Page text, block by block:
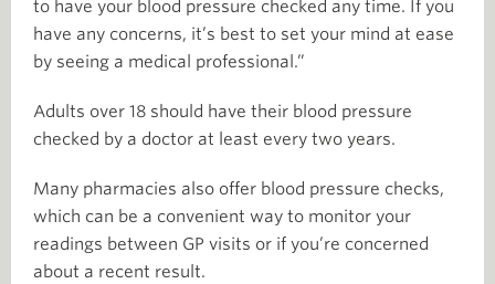
to have your blood pressure checked any time. If you
have any concerns, it’s best to set your mind at ease
by seeing a medical professional.”
Adults over 18 should have their blood pressure
checked by a doctor at least every two years.
Many pharmacies also offer blood pressure checks,
which can be a convenient way to monitor your
readings between GP visits or if you’re concerned
about a recent result.